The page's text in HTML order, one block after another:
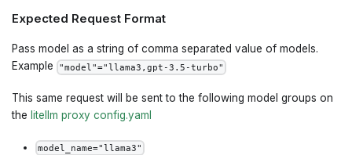
Expected Request Format
Pass model as a string of comma separated value of models.
Example
"model"="llama3,gpt-3.5-turbo"
This same request will be sent to the following model groups on
the litellm proxy config.yaml
model_name="llama3"